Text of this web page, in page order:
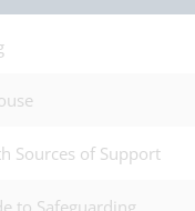
Sources of Support
to Safeguarding